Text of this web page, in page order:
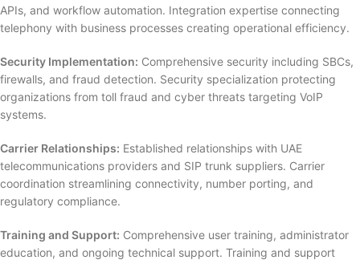
APIs, and workflow automation. Integration expertise connecting
telephony with business processes creating operational efficiency.
Security Implementation: Comprehensive security including SBCs,
firewalls, and fraud detection. Security specialization protecting
organizations from toll fraud and cyber threats targeting VoIP
systems.
Carrier Relationships: Established relationships with UAE
telecommunications providers and SIP trunk suppliers. Carrier
coordination streamlining connectivity, number porting, and
regulatory compliance.
Training and Support: Comprehensive user training, administrator
education, and ongoing technical support. Training and support